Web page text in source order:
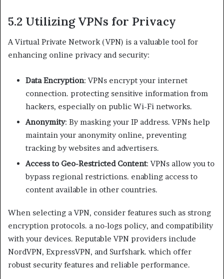
5.2 Utilizing VPNs for Privacy
A Virtual Private Network (VPN) is a valuable tool for
enhancing online privacy and security:
Data Encryption: VPNs encrypt your internet
connection. protecting sensitive information from
hackers, especially on public Wi-Fi networks.
Anonymity: By masking your IP address. VPNs help
maintain your anonymity online, preventing
tracking by websites and advertisers.
Access to Geo-Restricted Content: VPNs allow you to
bypass regional restrictions. enabling access to
content available in other countries.
When selecting a VPN, consider features such as strong
encryption protocols. a no-logs policy, and compatibility
with your devices. Reputable VPN providers include
NordVPN, ExpressVPN, and Surfshark. which offer
robust security features and reliable performance.